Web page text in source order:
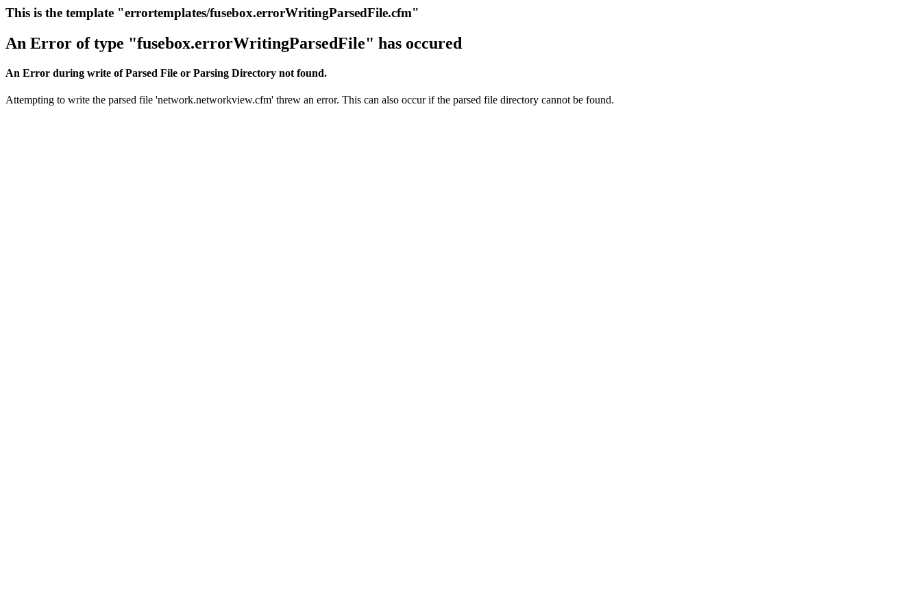
This is the template "errortemplates/fusebox.errorWritingParsedFile.cfm"
An Error of type "fusebox.errorWritingParsedFile" has occured
An Error during write of Parsed File or Parsing Directory not found.
Attempting to write the parsed file 'network.networkview.cfm' threw an error. This can also occur if the parsed file directory cannot be found.